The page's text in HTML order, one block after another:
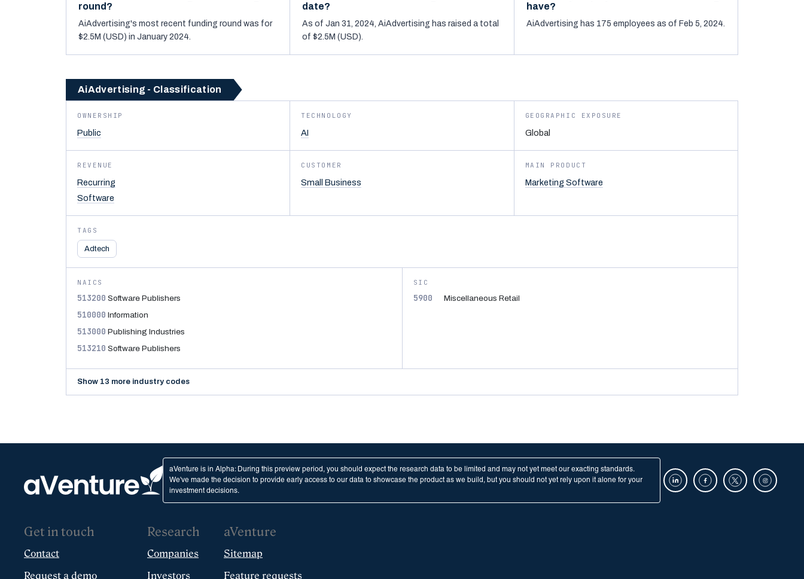
round?
AiAdvertising's most recent funding round was for
$2.5M (USD) in January 2024.
date?
As of Jan 31, 2024, AiAdvertising has raised a total
of $2.5M (USD).
have?
AiAdvertising has 175 employees as of Feb 5, 2024.
AiAdvertising - Classification
OWNERSHIP
Public
TECHNOLOGY
AI
GEOGRAPHIC EXPOSURE
Global
REVENUE
Recurring
Software
CUSTOMER
Small Business
MAIN PRODUCT
Marketing Software
TAGS
Adtech
NAICS
513200 Software Publishers
510000 Information
513000 Publishing Industries
513210 Software Publishers
SIC
5900 Miscellaneous Retail
Show 13 more industry codes
aVenture is in Alpha: During this preview period, you should expect the research data to be limited and may not yet meet our exacting standards.
We've made the decision to provide early access to our data to showcase the product as we build, but you should not yet rely upon it alone for your
investment decisions.
Get in touch
Contact
Request a demo
Research
Companies
Investors
aVenture
Sitemap
Feature requests